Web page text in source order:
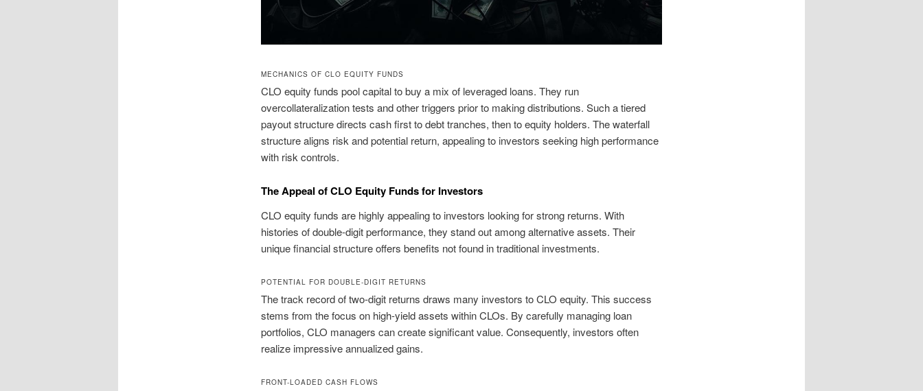
MECHANICS OF CLO EQUITY FUNDS
CLO equity funds pool capital to buy a mix of leveraged loans. They run
overcollateralization tests and other triggers prior to making distributions. Such a tiered
payout structure directs cash first to debt tranches, then to equity holders. The waterfall
structure aligns risk and potential return, appealing to investors seeking high performance
with risk controls.
The Appeal of CLO Equity Funds for Investors
CLO equity funds are highly appealing to investors looking for strong returns. With
histories of double-digit performance, they stand out among alternative assets. Their
unique financial structure offers benefits not found in traditional investments.
POTENTIAL FOR DOUBLE-DIGIT RETURNS
The track record of two-digit returns draws many investors to CLO equity. This success
stems from the focus on high-yield assets within CLOs. By carefully managing loan
portfolios, CLO managers can create significant value. Consequently, investors often
realize impressive annualized gains.
FRONT-LOADED CASH FLOWS